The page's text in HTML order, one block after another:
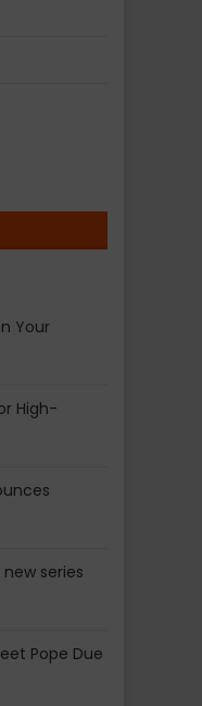
Your
High-
new series
Pope Due